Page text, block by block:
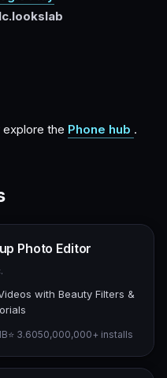
explore the Phone hub .
Photo Editor
with Beauty Filters &
⭐ 3.6050,000,000+ installs